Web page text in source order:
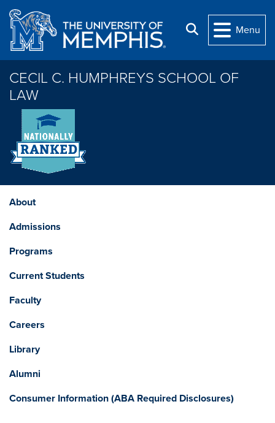
Skip to main content
Search
Menu
CECIL C. HUMPHREYS SCHOOL OF
LAW
About
Admissions
Programs
Current Students
Faculty
Careers
Library
Alumni
Consumer Information (ABA Required Disclosures)